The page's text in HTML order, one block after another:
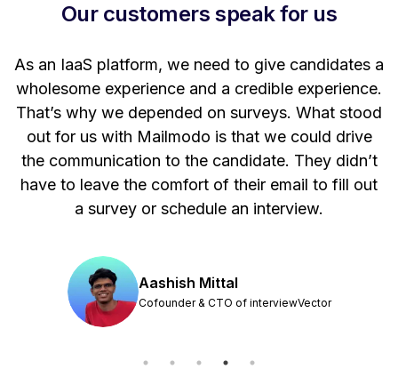
Our customers speak for us
As an IaaS platform, we need to give candidates a
wholesome experience and a credible experience.
That’s why we depended on surveys. What stood
out for us with Mailmodo is that we could drive
the communication to the candidate. They didn’t
have to leave the comfort of their email to fill out
a survey or schedule an interview.
Aashish Mittal
Cofounder & CTO of interviewVector